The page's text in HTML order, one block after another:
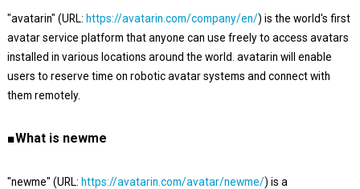
"avatarin" (URL: https://avatarin.com/company/en/) is the world's first
avatar service platform that anyone can use freely to access avatars
installed in various locations around the world. avatarin will enable
users to reserve time on robotic avatar systems and connect with
them remotely.
■What is newme
"newme" (URL: https://avatarin.com/avatar/newme/) is a